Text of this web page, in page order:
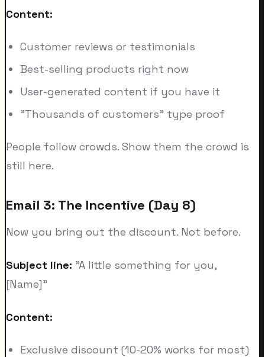
Content:
Customer reviews or testimonials
Best-selling products right now
User-generated content if you have it
"Thousands of customers" type proof
People follow crowds. Show them the crowd is
still here.
Email 3: The Incentive (Day 8)
Now you bring out the discount. Not before.
Subject line: "A little something for you,
[Name]"
Content:
Exclusive discount (10-20% works for most)